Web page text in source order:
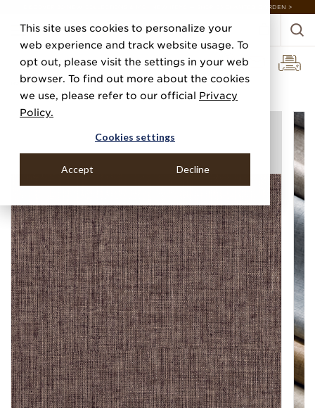
This site uses cookies to personalize your
web experience and track website usage. To
opt out, please visit the settings in your web
browser. To find out more about the cookies
we use, please refer to our official Privacy
Policy.
Cookies settings
Accept Decline
DISCOVER 20 NEW COLLECTIONS & 140+ NEW ITEMS — SHOP ENCHANTED GARDEN >
Home Categories Performance Vinyl Vinyl Belgian Linen